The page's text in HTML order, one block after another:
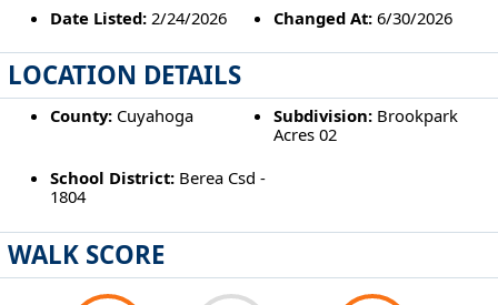
Date Listed:2/24/2026 Changed At: 6/30/2026
LOCATION DETAILS
County:Cuyahoga Subdivision: Brookpark
Acres 02
School District:Berea Csd -
1804
WALK SCORE